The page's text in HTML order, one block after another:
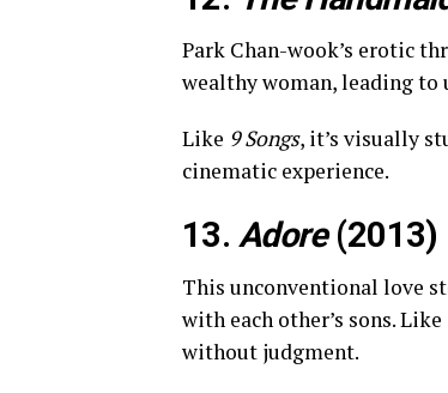
Park Chan-wook’s erotic
wealthy woman, leading to
Like 9 Songs, it’s visually
cinematic experience.
13. Adore(2013)
This unconventional love
with each other’s sons. Like
without judgment.